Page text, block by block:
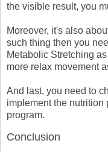
the visible result, you
Moreover, it's also
such thing then you
Metabolic Stretching
more relax movement
And last, you need to
implement the nutrition
program.
Conclusion